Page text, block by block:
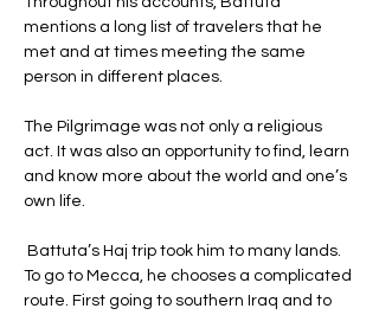
mentions a long list of travelers that he
met and at times meeting the same
person in different places.
The Pilgrimage was not only a religious
act. It was also an opportunity to find, learn
and know more about the world and one’s
own life.
To go to Mecca, he chooses a complicated
route. First going to southern Iraq and to